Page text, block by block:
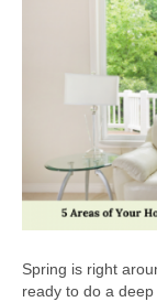
Spring is right
ready to do a